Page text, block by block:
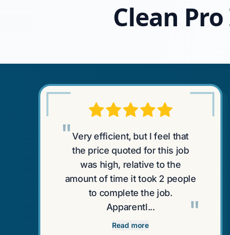
Clean
"Very efficient, but I feel that
the price quoted for this job
was high, relative to the
amount of time it took 2 people
to complete the job.
Apparentl...
"
Read more